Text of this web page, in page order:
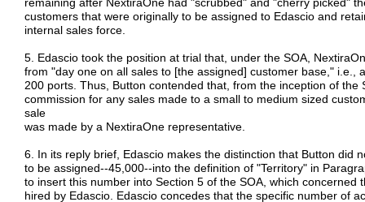
customers that were originally to be assigned to Edascio and
internal sales force.
5. Edascio took the position at trial that, under the SOA,
from "day one on all sales to [the assigned] customer base," i.e.,
200 ports. Thus, Button contended that, from the inception of the
commission for any sales made to a small to medium sized
sale
was made by a NextiraOne representative.
6. In its reply brief, Edascio makes the distinction that Button did
to be assigned--45,000--into the definition of "Territory" in
to insert this number into Section 5 of the SOA, which concerned
hired by Edascio. Edascio concedes that the specific number of